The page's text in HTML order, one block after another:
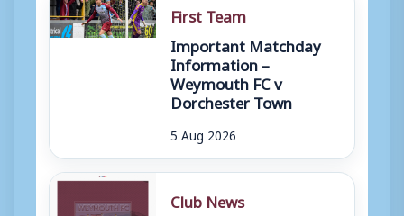
First Team
Important Matchday
Information –
Weymouth FC v
Dorchester Town
5 Aug 2026
Club News